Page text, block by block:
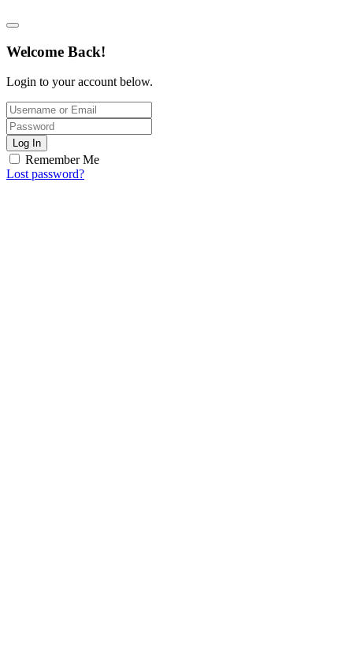
Welcome Back!
Login to your account below.
Log In
Remember Me
Lost password?